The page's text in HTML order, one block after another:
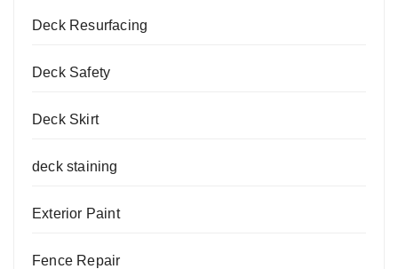
Deck Resurfacing
Deck Safety
Deck Skirt
deck staining
Exterior Paint
Fence Repair